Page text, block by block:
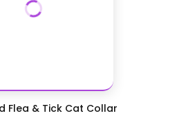
Flea & Tick Cat Collar